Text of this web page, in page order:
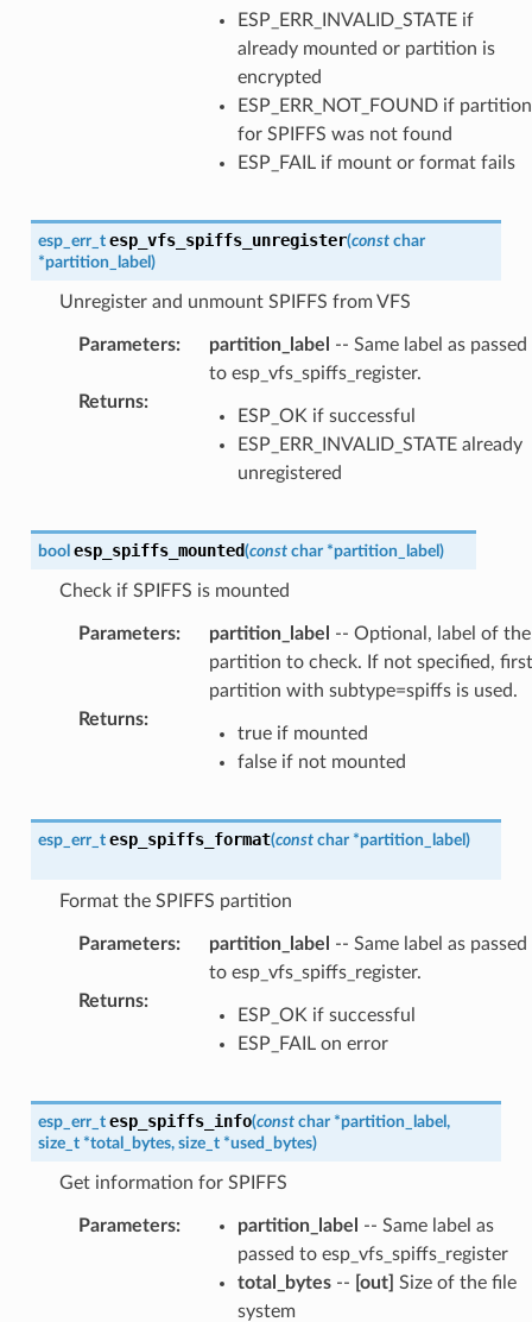
ESP_ERR_INVALID_STATE if
already mounted or partition is
encrypted
ESP_ERR_NOT_FOUND if partition
for SPIFFS was not found
ESP_FAIL if mount or format fails
esp_err_t esp_vfs_spiffs_unregister(const char
*partition_label )
Unregister and unmount SPIFFS from VFS
Parameters: partition_label
-- Same label as passed
to esp_vfs_spiffs_register.
Returns:
ESP_OK if successful
ESP_ERR_INVALID_STATE already
unregistered
bool esp_spiffs_mounted(const char *partition_label )
Check if SPIFFS is mounted
Parameters: partition_label
-- Optional, label of the
partition to check. If not specified, first
partition with subtype=spiffs is used.
Returns:
true if mounted
false if not mounted
esp_err_t esp_spiffs_format(const char *partition_label )
Format the SPIFFS partition
Parameters: partition_label
-- Same label as passed
to esp_vfs_spiffs_register.
Returns:
ESP_OK if successful
ESP_FAIL on error
esp_err_t esp_spiffs_info(const char *partition_label ,
size_t *total_bytes, size_t *used_bytes)
Get information for SPIFFS
Parameters: partition_label
-- Same label as
passed to esp_vfs_spiffs_register
total_bytes-- [out] Size of the file
system